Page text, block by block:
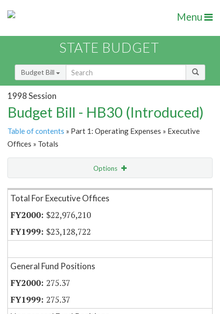
Menu
STATE BUDGET
Budget Bill
1998 Session
Budget Bill - HB30 (Introduced)
Table of contents » Part 1: Operating Expenses » Executive
Offices » Totals
Options
Item Lookup
Total For Executive Offices
$22,976,210
$23,128,722
General Fund Positions
275.37
275.37